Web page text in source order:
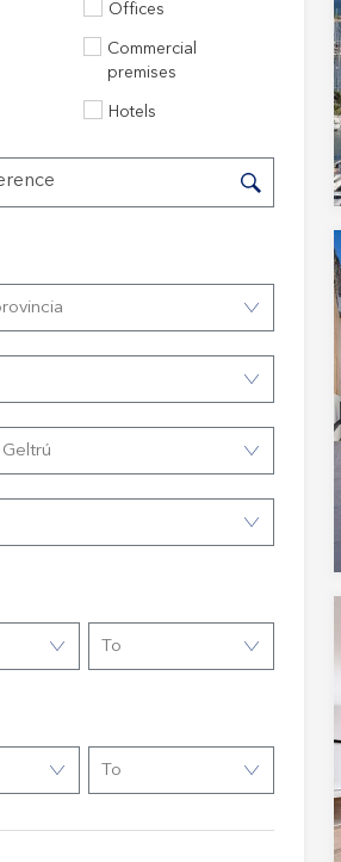
Offices
Commercial
premises
Hotels
Geltrú
To
To
This
being
cause
They
The
of the
of our
These